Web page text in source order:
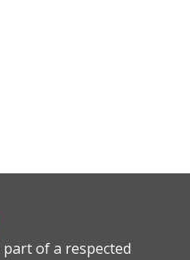
of a respected